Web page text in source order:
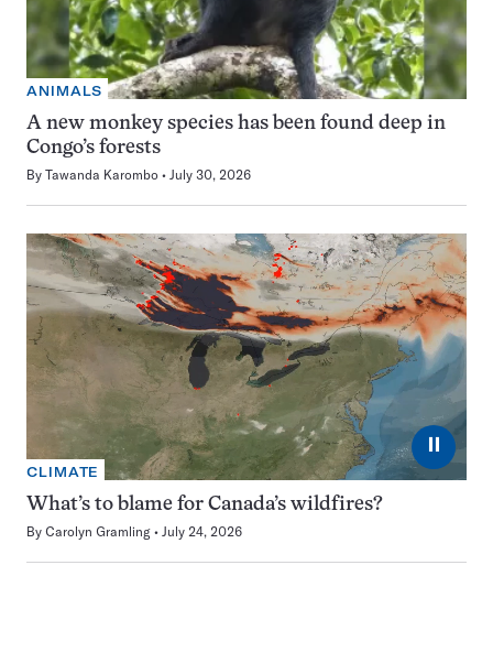
ANIMALS
A new monkey species has been found deep in
Congo’s forests
By Tawanda Karombo July 30, 2026
⏸
CLIMATE
What’s to blame for Canada’s wildfires?
By Carolyn Gramling July 24, 2026